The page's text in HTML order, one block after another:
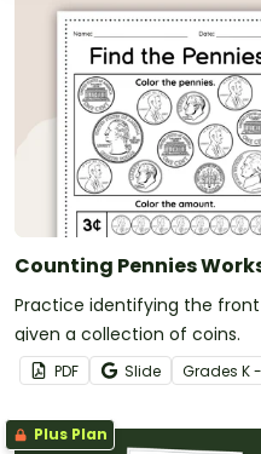
Counting Pennies
Practice identifying the
given a collection of coins.
PDF Slide Grades K
Plus Plan